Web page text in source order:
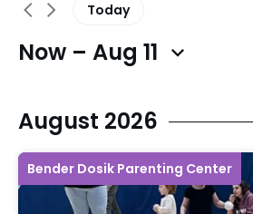
Today
Now – Aug 11
August 2026
Bender Dosik Parenting Center